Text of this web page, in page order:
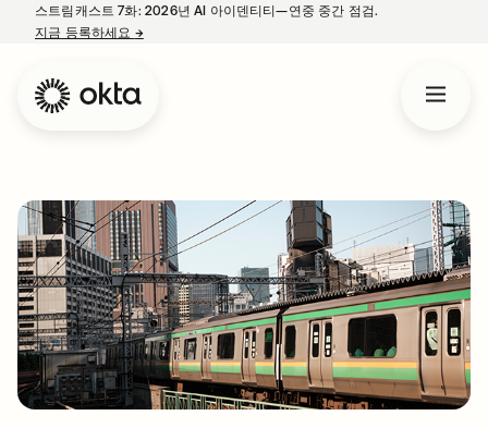
스트림캐스트 7화: 2026년 AI 아이덴티티—연중 중간 점검.
지금 등록하세요 →새 탭에서 열림